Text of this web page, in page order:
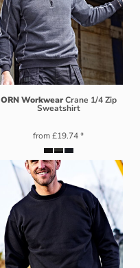
ORN Workwear Crane 1/4 Zip
Sweatshirt
from£19.74*